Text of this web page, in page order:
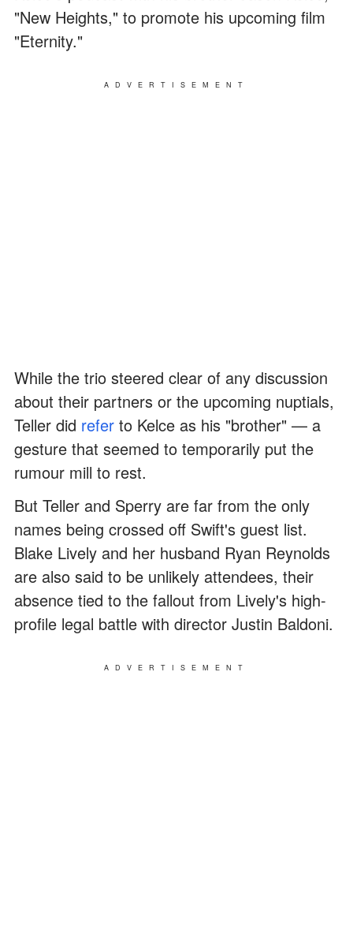
"New Heights," to promote his upcoming film
"Eternity."
ADVERTISEMENT
While the trio steered clear of any discussion
about their partners or the upcoming nuptials,
Teller did refer to Kelce as his "brother" — a
gesture that seemed to temporarily put the
rumour mill to rest.
But Teller and Sperry are far from the only
names being crossed off Swift's guest list.
Blake Lively and her husband Ryan Reynolds
are also said to be unlikely attendees, their
absence tied to the fallout from Lively's high-
profile legal battle with director Justin Baldoni.
ADVERTISEMENT